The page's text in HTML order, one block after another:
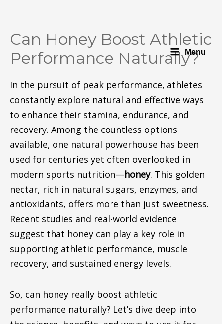
Menu
Can Honey Boost Athletic
Performance Naturally?
In the pursuit of peak performance, athletes
constantly explore natural and effective ways
to enhance their stamina, endurance, and
recovery. Among the countless options
available, one natural powerhouse has been
used for centuries yet often overlooked in
modern sports nutrition—honey. This golden
nectar, rich in natural sugars, enzymes, and
antioxidants, offers more than just sweetness.
Recent studies and real-world evidence
suggest that honey can play a key role in
supporting athletic performance, muscle
recovery, and sustained energy levels.
So, can honey really boost athletic
performance naturally? Let’s dive deep into